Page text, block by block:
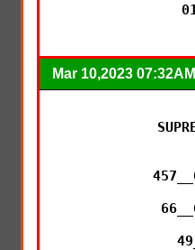
Mar 10,2023 07:32AM